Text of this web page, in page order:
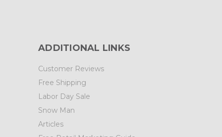
ADDITIONAL LINKS
Customer Reviews
Free Shipping
Labor Day Sale
Snow Man
Articles